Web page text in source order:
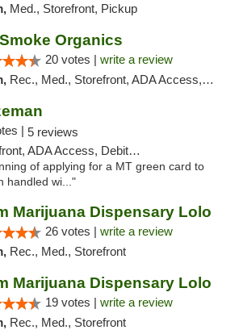
Med., Storefront, Pickup
Organics
20 votes | write a review
Rec., Med., Storefront, ADA Access, ATM, Pickup
| 5 reviews
ADA Access, Debit Card
of applying for a MT green card to
handled wi..."
Marijuana Dispensary Lolo
26 votes | write a review
Rec., Med., Storefront
Marijuana Dispensary Lolo
19 votes | write a review
Rec., Med., Storefront